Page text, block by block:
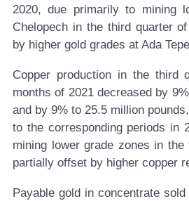
2020, due primarily to mining
Chelopech in the third quarter
by higher gold grades at Ada
Copper production in the third
months of 2021 decreased by
and by 9% to 25.5 million
to the corresponding periods in
mining lower grade zones in
partially offset by higher copper
Payable gold in concentrate